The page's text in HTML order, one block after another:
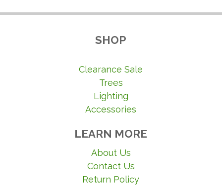
SHOP
Clearance Sale
Trees
Lighting
Accessories
LEARN MORE
About Us
Contact Us
Return Policy